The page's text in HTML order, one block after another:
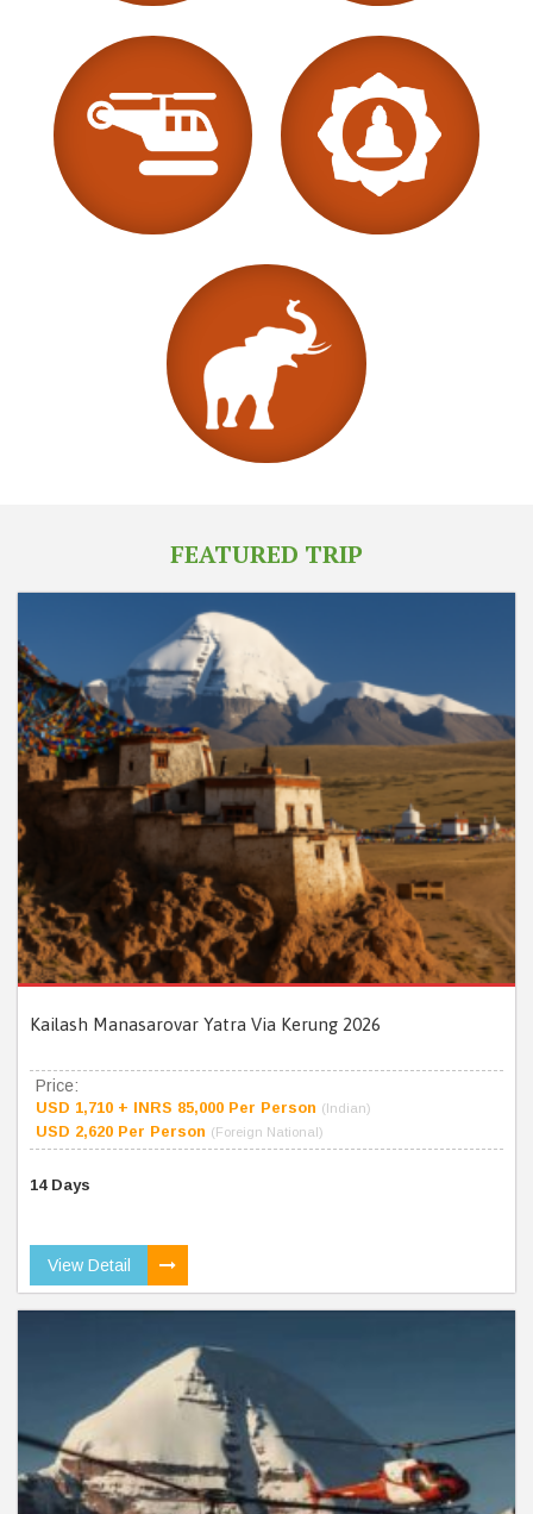
FEATURED TRIP
Kailash Manasarovar Yatra Via Kerung 2026
Price:
USD 1,710 + INRS 85,000 Per Person (Indian)
USD 2,620 Per Person (Foreign National)
14 Days
View Detail